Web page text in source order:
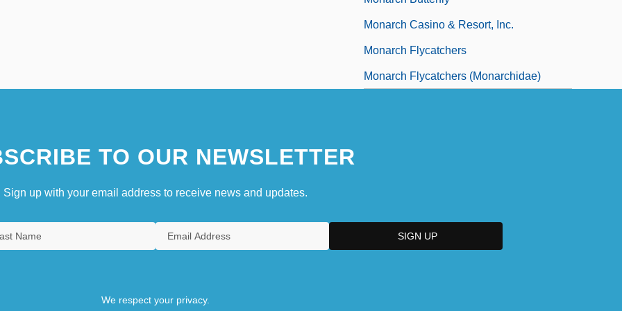
Monarch Casino & Resort, Inc.
Monarch Flycatchers
Monarch Flycatchers (Monarchidae)
TO OUR NEWSLETTER
Sign up with your email address to receive news and updates.
We respect your privacy.